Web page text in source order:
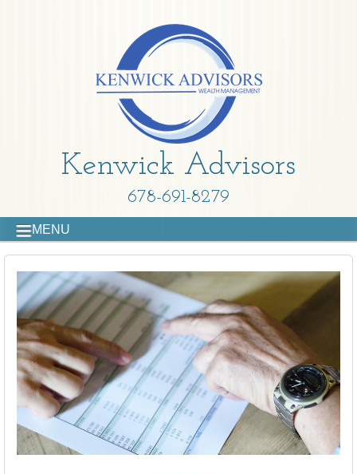
Kenwick Advisors
678-691-8279
MENU